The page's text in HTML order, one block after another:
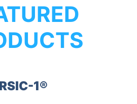
RSIC-1®